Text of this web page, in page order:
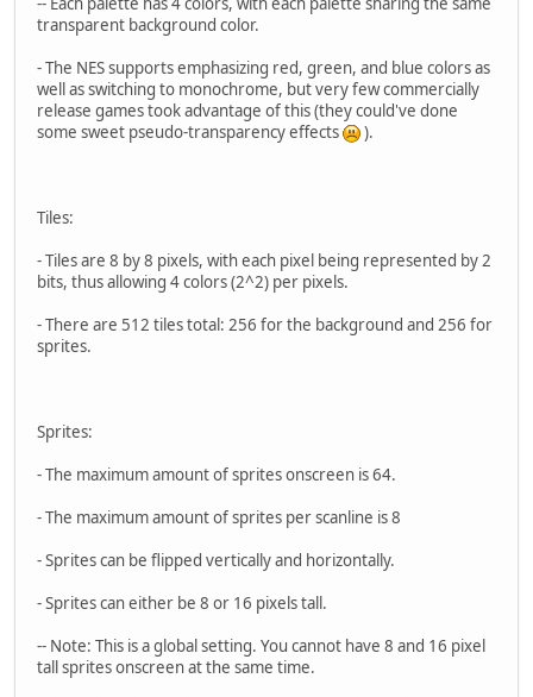
transparent background color.
- The NES supports emphasizing red, green, and blue colors as
well as switching to monochrome, but very few commercially
release games took advantage of this (they could've done
some sweet pseudo-transparency effects
).
Tiles:
- Tiles are 8 by 8 pixels, with each pixel being represented by 2
bits, thus allowing 4 colors (2^2) per pixels.
- There are 512 tiles total: 256 for the background and 256 for
sprites.
Sprites:
- The maximum amount of sprites onscreen is 64.
- The maximum amount of sprites per scanline is 8
- Sprites can be flipped vertically and horizontally.
- Sprites can either be 8 or 16 pixels tall.
-- Note: This is a global setting. You cannot have 8 and 16 pixel
tall sprites onscreen at the same time.